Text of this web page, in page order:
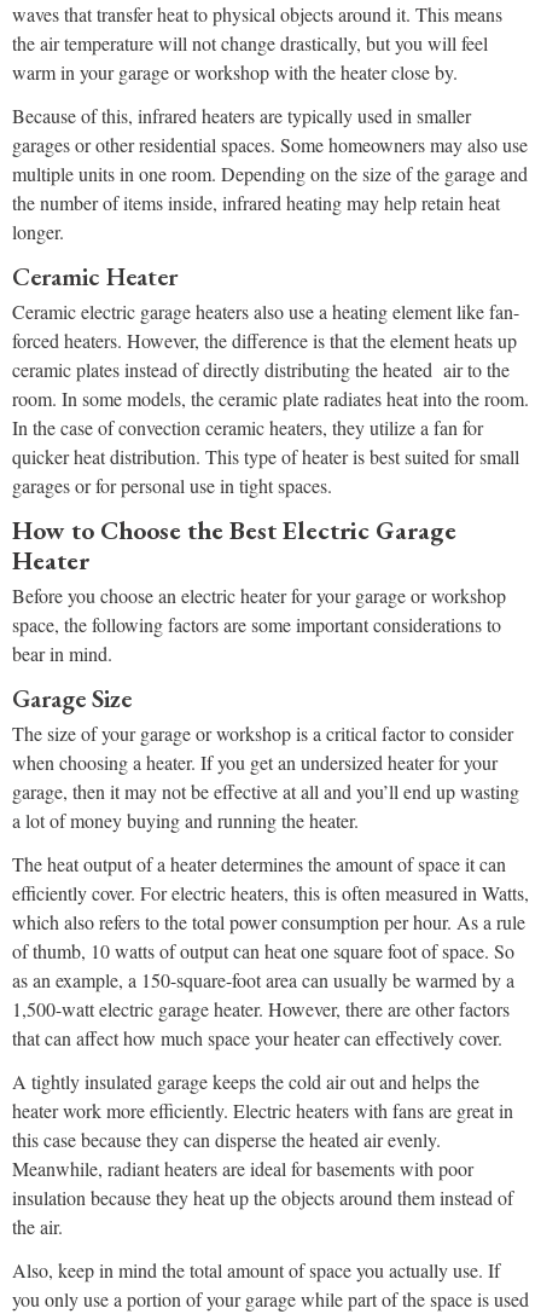
waves that transfer heat to physical objects around it. This means
the air temperature will not change drastically, but you will feel
warm in your garage or workshop with the heater close by.
Because of this, infrared heaters are typically used in smaller
garages or other residential spaces. Some homeowners may also use
multiple units in one room. Depending on the size of the garage and
the number of items inside, infrared heating may help retain heat
longer.
Ceramic Heater
Ceramic electric garage heaters also use a heating element like fan-
forced heaters. However, the difference is that the element heats up
ceramic plates instead of directly distributing the heated air to the
room. In some models, the ceramic plate radiates heat into the room.
In the case of convection ceramic heaters, they utilize a fan for
quicker heat distribution. This type of heater is best suited for small
garages or for personal use in tight spaces.
How to Choose the Best Electric Garage
Heater
Before you choose an electric heater for your garage or workshop
space, the following factors are some important considerations to
bear in mind.
Garage Size
The size of your garage or workshop is a critical factor to consider
when choosing a heater. If you get an undersized heater for your
garage, then it may not be effective at all and you’ll end up wasting
a lot of money buying and running the heater.
The heat output of a heater determines the amount of space it can
efficiently cover. For electric heaters, this is often measured in Watts,
which also refers to the total power consumption per hour. As a rule
of thumb, 10 watts of output can heat one square foot of space. So
as an example, a 150-square-foot area can usually be warmed by a
1,500-watt electric garage heater. However, there are other factors
that can affect how much space your heater can effectively cover.
A tightly insulated garage keeps the cold air out and helps the
heater work more efficiently. Electric heaters with fans are great in
this case because they can disperse the heated air evenly.
Meanwhile, radiant heaters are ideal for basements with poor
insulation because they heat up the objects around them instead of
the air.
Also, keep in mind the total amount of space you actually use. If
you only use a portion of your garage while part of the space is used